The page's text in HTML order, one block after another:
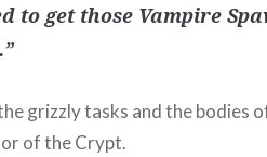
to get those Vampire
grizzly tasks and the bodies
of the Crypt.